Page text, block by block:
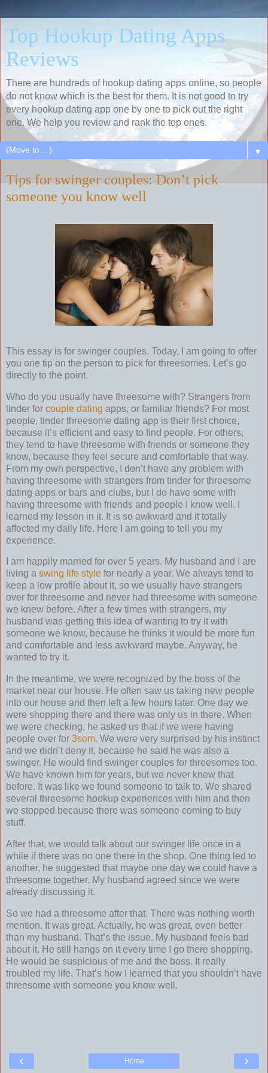
Top Hookup Dating Apps
Reviews
There are hundreds of hookup dating apps online, so people
do not know which is the best for them. It is not good to try
every hookup dating app one by one to pick out the right
one. We help you review and rank the top ones.
▼
Tips for swinger couples: Don’t pick
someone you know well
This essay is for swinger couples. Today, I am going to offer
you one tip on the person to pick for threesomes. Let’s go
directly to the point.
Who do you usually have threesome with? Strangers from
tinder for couple dating apps, or familiar friends? For most
people, tinder threesome dating app is their first choice,
because it’s efficient and easy to find people. For others,
they tend to have threesome with friends or someone they
know, because they feel secure and comfortable that way.
From my own perspective, I don’t have any problem with
having threesome with strangers from tinder for threesome
dating apps or bars and clubs, but I do have some with
having threesome with friends and people I know well. I
learned my lesson in it. It is so awkward and it totally
affected my daily life. Here I am going to tell you my
experience.
I am happily married for over 5 years. My husband and I are
living a swing life style for nearly a year. We always tend to
keep a low profile about it, so we usually have strangers
over for threesome and never had threesome with someone
we knew before. After a few times with strangers, my
husband was getting this idea of wanting to try it with
someone we know, because he thinks it would be more fun
and comfortable and less awkward maybe. Anyway, he
wanted to try it.
In the meantime, we were recognized by the boss of the
market near our house. He often saw us taking new people
into our house and then left a few hours later. One day we
were shopping there and there was only us in there. When
we were checking, he asked us that if we were having
people over for 3som. We were very surprised by his instinct
and we didn’t deny it, because he said he was also a
swinger. He would find swinger couples for threesomes too.
We have known him for years, but we never knew that
before. It was like we found someone to talk to. We shared
several threesome hookup experiences with him and then
we stopped because there was someone coming to buy
stuff.
After that, we would talk about our swinger life once in a
while if there was no one there in the shop. One thing led to
another, he suggested that maybe one day we could have a
threesome together. My husband agreed since we were
already discussing it.
So we had a threesome after that. There was nothing worth
mention. It was great. Actually, he was great, even better
than my husband. That’s the issue. My husband feels bad
about it. He still hangs on it every time I go there shopping.
He would be suspicious of me and the boss. It really
troubled my life. That’s how I learned that you shouldn’t have
threesome with someone you know well.
‹ ›
Home